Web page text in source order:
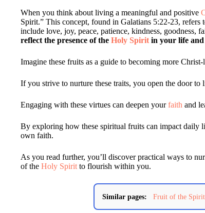
When you think about living a meaningful and positive
Spirit.” This concept, found in Galatians 5:22-23,
include love, joy, peace, patience, kindness, goodness,
reflect the presence of the Holy Spirit in your life
Imagine these fruits as a guide to becoming more Christ-
If you strive to nurture these traits, you open the door
Engaging with these virtues can deepen yourfaith and
By exploring how these spiritual fruits can impact daily
own faith.
As you read further, you’ll discover practical ways to
of the Holy Spirit to flourish within you.
Similar pages: Fruit of the